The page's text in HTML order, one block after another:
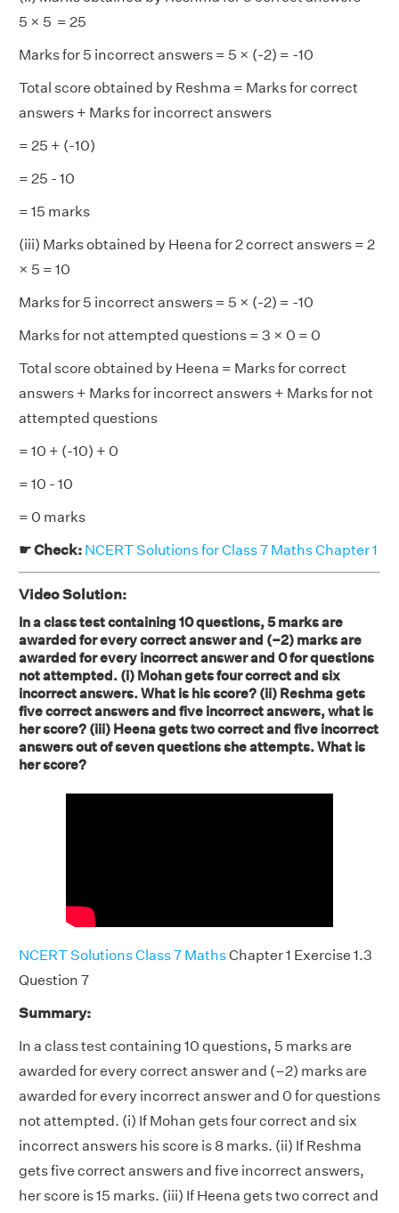
5 × 5 = 25
Marks for 5 incorrect answers = 5 × (-2) = -10
Total score obtained by Reshma = Marks for correct
answers + Marks for incorrect answers
= 25 + (-10)
= 25 - 10
= 15 marks
(iii) Marks obtained by Heena for 2 correct answers = 2
× 5 = 10
Marks for 5 incorrect answers = 5 × (-2) = -10
Marks for not attempted questions = 3 × 0 = 0
Total score obtained by Heena = Marks for correct
answers + Marks for incorrect answers + Marks for not
attempted questions
= 10 + (-10) + 0
= 10 - 10
= 0 marks
☛ Check: NCERT Solutions for Class 7 Maths Chapter 1
Video Solution:
In a class test containing 10 questions, 5 marks are
awarded for every correct answer and (–2) marks are
awarded for every incorrect answer and 0 for questions
not attempted. (i) Mohan gets four correct and six
incorrect answers. What is his score? (ii) Reshma gets
five correct answers and five incorrect answers, what is
her score? (iii) Heena gets two correct and five incorrect
answers out of seven questions she attempts. What is
her score?
NCERT Solutions Class 7 MathsChapter 1 Exercise 1.3
Question 7
Summary:
In a class test containing 10 questions, 5 marks are
awarded for every correct answer and (–2) marks are
awarded for every incorrect answer and 0 for questions
not attempted. (i) If Mohan gets four correct and six
incorrect answers his score is 8 marks. (ii) If Reshma
gets five correct answers and five incorrect answers,
her score is 15 marks. (iii) If Heena gets two correct and